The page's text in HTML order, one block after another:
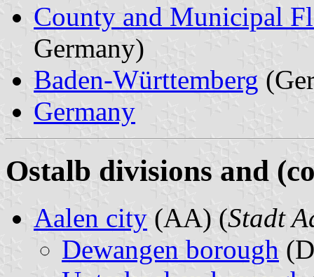
County and Municipal
Germany)
Baden-Württemberg
Germany
Ostalb divisions and
Aalen city (AA) (Stadt
Dewangen borough